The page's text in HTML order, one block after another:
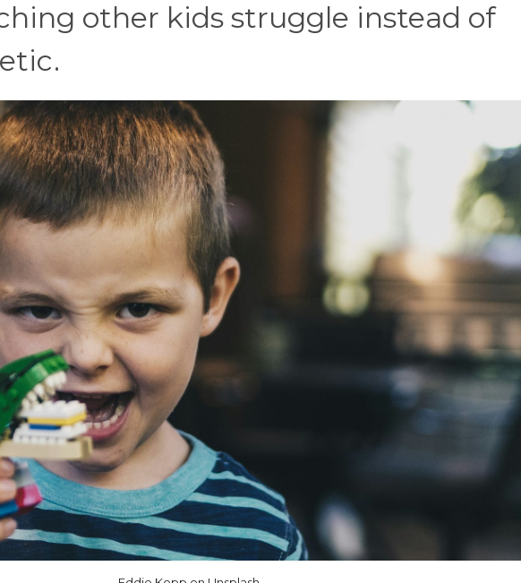
other kids struggle instead of